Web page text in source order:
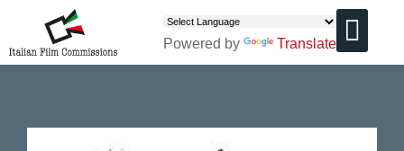
Powered by Translate